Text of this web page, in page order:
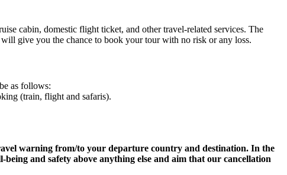
cabin, domestic flight ticket, and other travel-related services. The
give you the chance to book your tour with no risk or any loss.
as follows:
(train, flight and safaris).
warning from/to your departure country and destination. In the
and safety above anything else and aim that our cancellation